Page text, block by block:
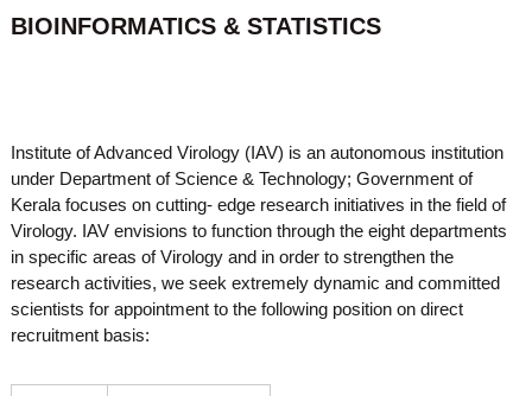
t
d
a
n
c
e
d
f
c
e
d
V
o
l
o
BIOINFORMATICS & STATISTICS
Institute of Advanced Virology (IAV) is an autonomous institution
under Department of Science & Technology; Government of
Kerala focuses on cutting- edge research initiatives in the field of
Virology. IAV envisions to function through the eight departments
in specific areas of Virology and in order to strengthen the
research activities, we seek extremely dynamic and committed
scientists for appointment to the following position on direct
recruitment basis: